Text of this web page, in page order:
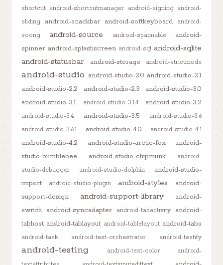
shortcut android-shortcutmanager android-signing android-
sliding
android-snackbar android-softkeyboard
android-
soong
android-source android-spannable
android-
spinner android-splashscreen android-sql android-sqlite
android-statusbar
android-storage android-strictmode
android-studio android-studio-2.0 android-studio-2.1
android-studio-2.2
android-studio-2.3
android-studio-3.0
android-studio-3.1
android-studio-3.1.4 android-studio-3.2
android-studio-3.4 android-studio-3.5
android-studio-3.6
android-studio-3.6.1
android-studio-4.0 android-studio-4.1
android-studio-4.2 android-studio-arctic-fox
android-
studio-bumblebee
android-studio-chipmunk
android-
studio-debugger
android-studio-dolphin
android-studio-
import
android-studio-plugin android-styles
android-
support-design
android-support-library
android-
switch android-syncadapter android-tabactivity
android-
tabhost android-tablayout android-tablelayout android-tabs
android-task android-test-orchestrator android-testify
android-testing android-text-color
android-